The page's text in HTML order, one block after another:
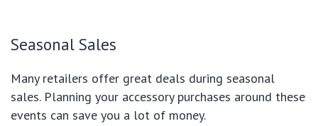
Seasonal Sales
Many retailers offer great deals during seasonal
sales. Planning your accessory purchases around these
events can save you a lot of money.